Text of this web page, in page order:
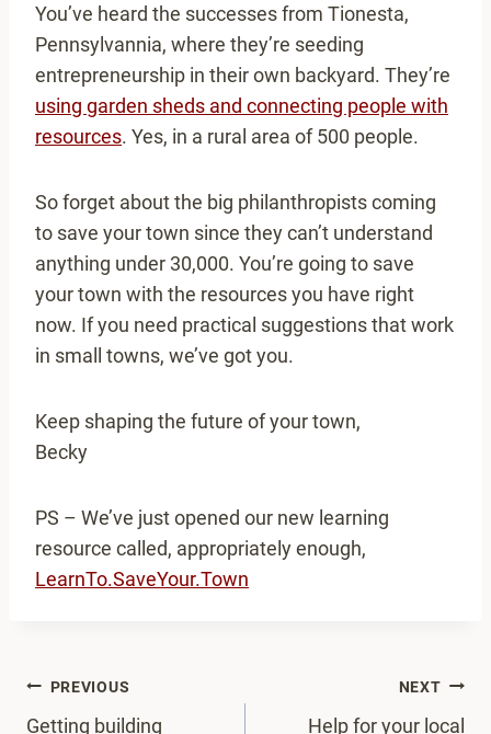
You’ve heard the successes from Tionesta,
Pennsylvannia, where they’re seeding
entrepreneurship in their own backyard. They’re
using garden sheds and connecting people with
resources. Yes, in a rural area of 500 people.
So forget about the big philanthropists coming
to save your town since they can’t understand
anything under 30,000. You’re going to save
your town with the resources you have right
now. If you need practical suggestions that work
in small towns, we’ve got you.
Keep shaping the future of your town,
Becky
PS – We’ve just opened our new learning
resource called, appropriately enough,
LearnTo.SaveYour.Town
Post
navigation
PREVIOUS
Getting building
NEXT
Help for your local